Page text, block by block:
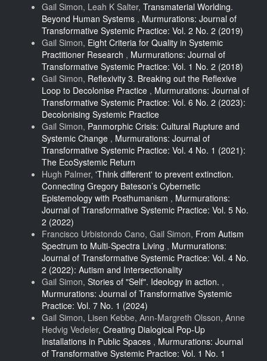
Gail Simon, Leah K Salter, Transmaterial Worlding.
Beyond Human Systems , Murmurations: Journal of
Transformative Systemic Practice: Vol. 2 No. 2 (2019)
Gail Simon, Eight Criteria for Quality in Systemic
Practitioner Research , Murmurations: Journal of
Transformative Systemic Practice: Vol. 1 No. 2 (2018)
Gail Simon, Reflexivity 3. Breaking out the Reflexive
Loop to Decolonise Practice , Murmurations: Journal of
Transformative Systemic Practice: Vol. 6 No. 2 (2023):
Decolonising Systemic Practice
Gail Simon, Panmorphic Crisis: Cultural Rupture and
Systemic Change , Murmurations: Journal of
Transformative Systemic Practice: Vol. 4 No. 1 (2021):
The EcoSystemic Return
Hugh Palmer, 'Think different' to prevent extinction.
Connecting Gregory Bateson’s Cybernetic
Epistemology with Posthumanism , Murmurations:
Journal of Transformative Systemic Practice: Vol. 5 No.
2 (2022)
Francisco Urbistondo Cano, Gail Simon, From Autism
Spectrum to Multi-Spectra Living , Murmurations:
Journal of Transformative Systemic Practice: Vol. 4 No.
2 (2022): Autism and Intersectionality
Gail Simon, Stories of "Self". Ideology in action. ,
Murmurations: Journal of Transformative Systemic
Practice: Vol. 7 No. 1 (2024)
Gail Simon, Lisen Kebbe, Ann-Margreth Olsson, Anne
Hedvig Vedeler, Creating Dialogical Pop-Up
Installations in Public Spaces , Murmurations: Journal
of Transformative Systemic Practice: Vol. 1 No. 1